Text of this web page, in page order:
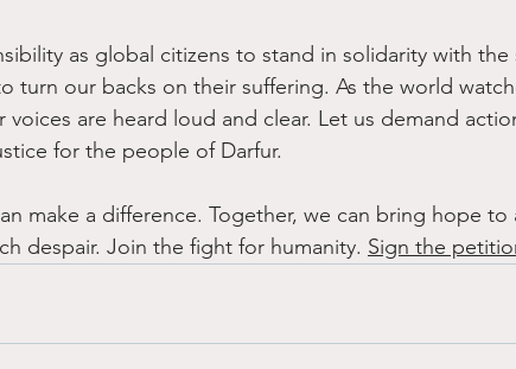
as global citizens to stand in solidarity with the
turn our backs on their suffering. As the world
voices are heard loud and clear. Let us demand
for the people of Darfur.
make a difference. Together, we can bring hope to
despair. Join the fight for humanity. Sign the